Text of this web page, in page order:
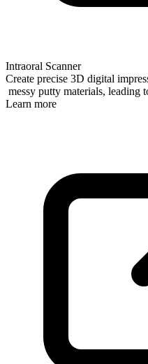
Intraoral Scanner
Create precise 3D digital
messy putty materials, leading
Learn more